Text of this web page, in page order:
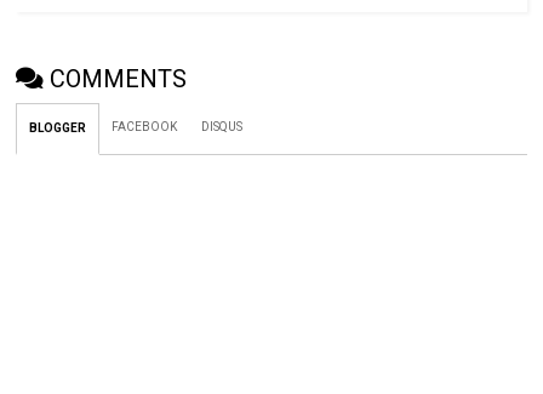
COMMENTS
BLOGGER FACEBOOK DISQUS